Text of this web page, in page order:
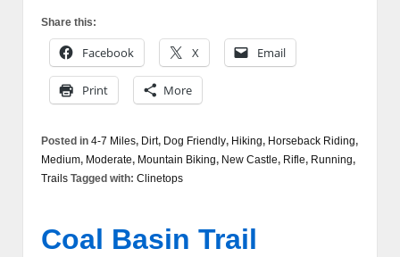
Share this:
Facebook X Email
Print More
Posted in 4-7 Miles, Dirt, Dog Friendly, Hiking, Horseback Riding,
Medium, Moderate, Mountain Biking, New Castle, Rifle, Running,
Trails Tagged with: Clinetops
Coal Basin Trail